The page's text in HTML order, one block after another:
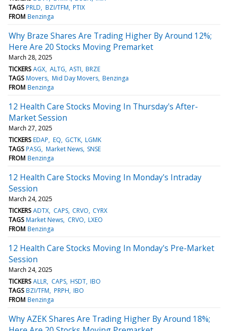
TAGS PRLD BZI/TFM PTIX
FROM Benzinga
Why Braze Shares Are Trading Higher By Around 12%;
Here Are 20 Stocks Moving Premarket
March 28, 2025
TICKERS AGX ALTG ASTI BRZE
TAGS Movers Mid Day Movers Benzinga
FROM Benzinga
12 Health Care Stocks Moving In Thursday's After-
Market Session
March 27, 2025
TICKERS EDAP EQ GCTK LGMK
TAGS PASG Market News SNSE
FROM Benzinga
12 Health Care Stocks Moving In Monday's Intraday
Session
March 24, 2025
TICKERS ADTX CAPS CRVO CYRX
TAGS Market News CRVO LXEO
FROM Benzinga
12 Health Care Stocks Moving In Monday's Pre-Market
Session
March 24, 2025
TICKERS ALLR CAPS HSDT IBO
TAGS BZI/TFM PRPH IBO
FROM Benzinga
Why AZEK Shares Are Trading Higher By Around 18%;